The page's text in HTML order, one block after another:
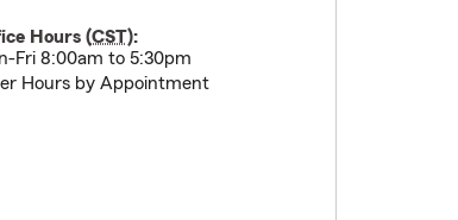
Hours (CST):
Fri 8:00am to 5:30pm
Hours by Appointment